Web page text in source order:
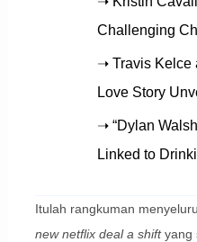
Challenging
➝ Travis Kelce
Love Story
➝ “Dylan
Linked to
Itulah rangkuman
new netflix deal a shiftyang